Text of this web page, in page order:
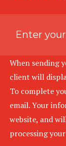
When sending
client will
To complete
email. Your
website, and
processing